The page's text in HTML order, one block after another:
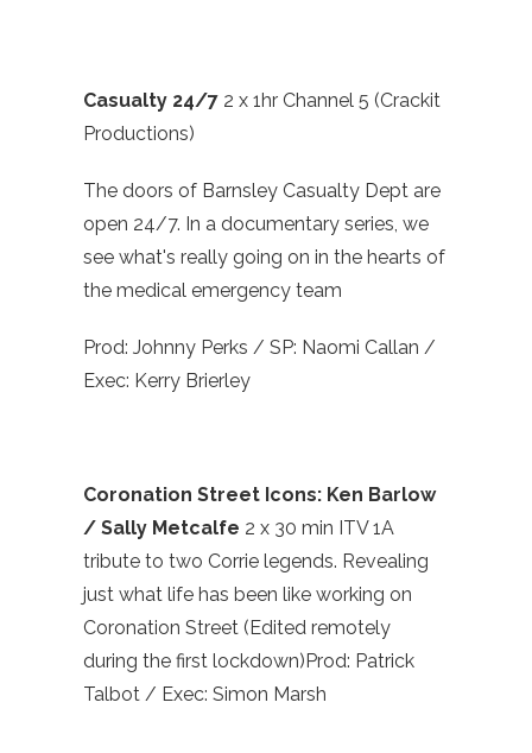
Casualty 24/7 2 x 1hr Channel 5 (Crackit
Productions)
The doors of Barnsley Casualty Dept are
open 24/7. In a documentary series, we
see what's really going on in the hearts of
the medical emergency team
Prod: Johnny Perks / SP: Naomi Callan /
Exec: Kerry Brierley
Coronation Street Icons: Ken Barlow
/ Sally Metcalfe 2 x 30 min ITV 1A
tribute to two Corrie legends. Revealing
just what life has been like working on
Coronation Street (Edited remotely
during the first lockdown)Prod: Patrick
Talbot / Exec: Simon Marsh